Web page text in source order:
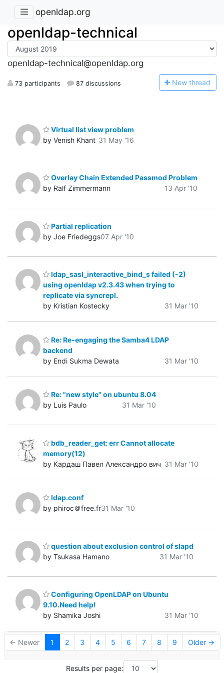
openldap.org
openldap-technical
openldap-technical@openldap.org
73 participants 87 discussions New thread
Virtual list view problem
by Venish Khant 31 May '16
Overlay Chain Extended Passmod Problem
by Ralf Zimmermann
13 Apr '10
Partial replication
by Joe Friedeggs07 Apr '10
ldap_sasl_interactive_bind_s failed (-2)
using openldap v2.3.43 when trying to
replicate via syncrepl.
by Kristian Kostecky
31 Mar '10
Re: Re-engaging the Samba4 LDAP
backend
by Endi Sukma Dewata
31 Mar '10
Re: "new style" on ubuntu 8.04
by Luis Paulo
31 Mar '10
bdb_reader_get: err Cannot allocate
memory(12)
by Кардаш Павел Александро вич 31 Mar '10
ldap.conf
by phiroc＠free.fr31 Mar '10
question about exclusion control of slapd
by Tsukasa Hamano
31 Mar '10
Configuring OpenLDAP on Ubuntu
9.10.Need help!
by Shamika Joshi
31 Mar '10
← Newer 1 2 3 4 5 6 7 8 9 Older →
Results per page: